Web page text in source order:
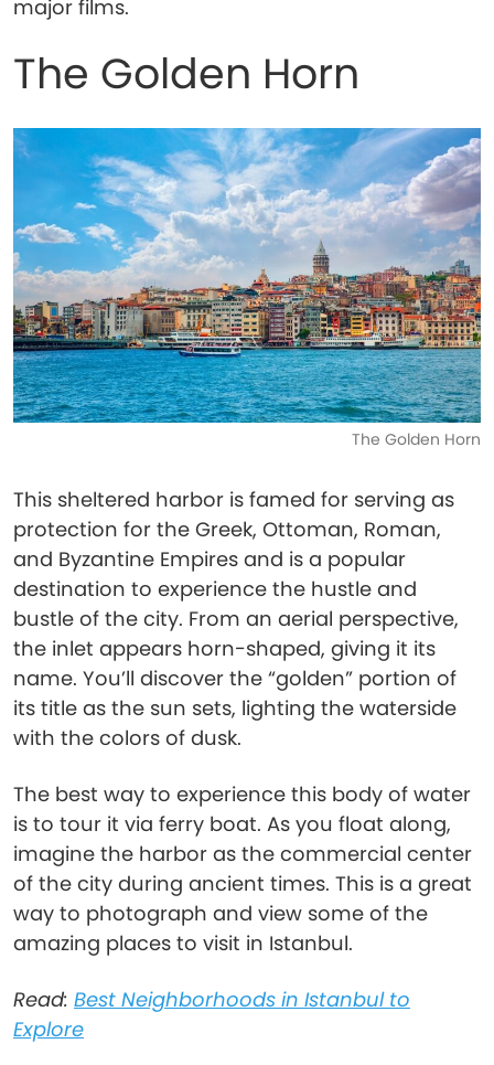
major films.
The Golden Horn
The Golden Horn
This sheltered harbor is famed for serving as
protection for the Greek, Ottoman, Roman,
and Byzantine Empires and is a popular
destination to experience the hustle and
bustle of the city. From an aerial perspective,
the inlet appears horn-shaped, giving it its
name. You’ll discover the “golden” portion of
its title as the sun sets, lighting the waterside
with the colors of dusk.
The best way to experience this body of water
is to tour it via ferry boat. As you float along,
imagine the harbor as the commercial center
of the city during ancient times. This is a great
way to photograph and view some of the
amazing places to visit in Istanbul.
Read: Best Neighborhoods in Istanbul to
Explore